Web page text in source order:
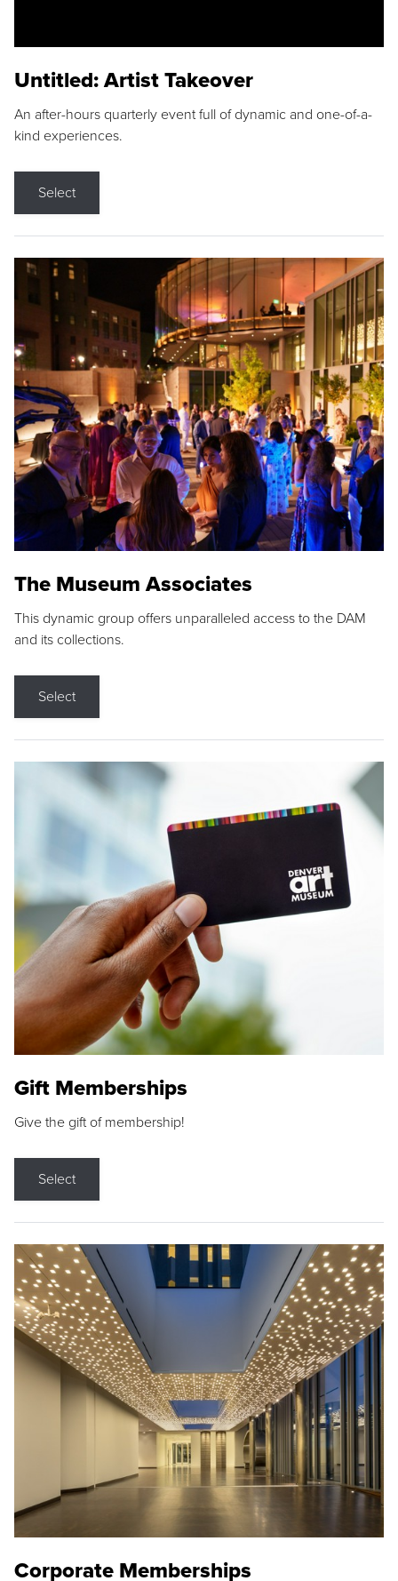
Untitled: Artist Takeover
An after-hours quarterly event full of dynamic and one-of-a-
kind experiences.
Select
The Museum Associates
This dynamic group offers unparalleled access to the DAM
and its collections.
Select
Gift Memberships
Give the gift of membership!
Select
Corporate Memberships